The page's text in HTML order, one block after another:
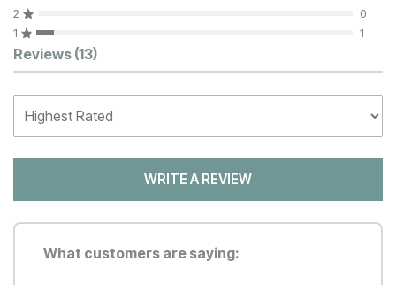
2
0
1
1
Customer Reviews
Reviews (13)
WRITE A REVIEW
What customers are saying: